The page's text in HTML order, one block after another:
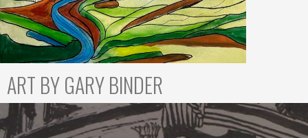
ART BY GARY BINDER